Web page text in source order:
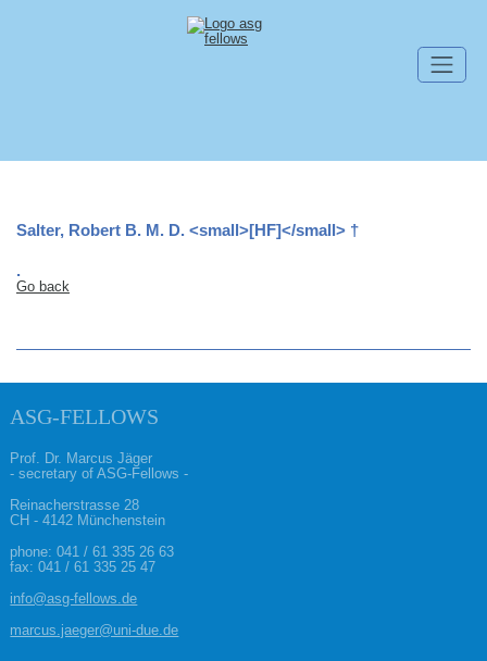
Salter, Robert B. M. D. <small>[HF]</small> †
.
Go back
ASG-FELLOWS
Prof. Dr. Marcus Jäger
- secretary of ASG-Fellows -
Reinacherstrasse 28
CH - 4142 Münchenstein
phone:041 / 61 335 26 63
fax: 041 / 61 335 25 47
info@asg-fellows.de
marcus.jaeger@uni-due.de